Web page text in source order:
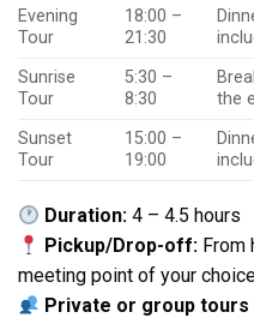
Evening
Tour
18:00 –
21:30
Sunrise
Tour
5:30 –
8:30
the
Sunset
Tour
15:00 –
19:00
Duration: 4 – 4.5 hours
Pickup/Drop-off: From
meeting point of your
Private or group tours